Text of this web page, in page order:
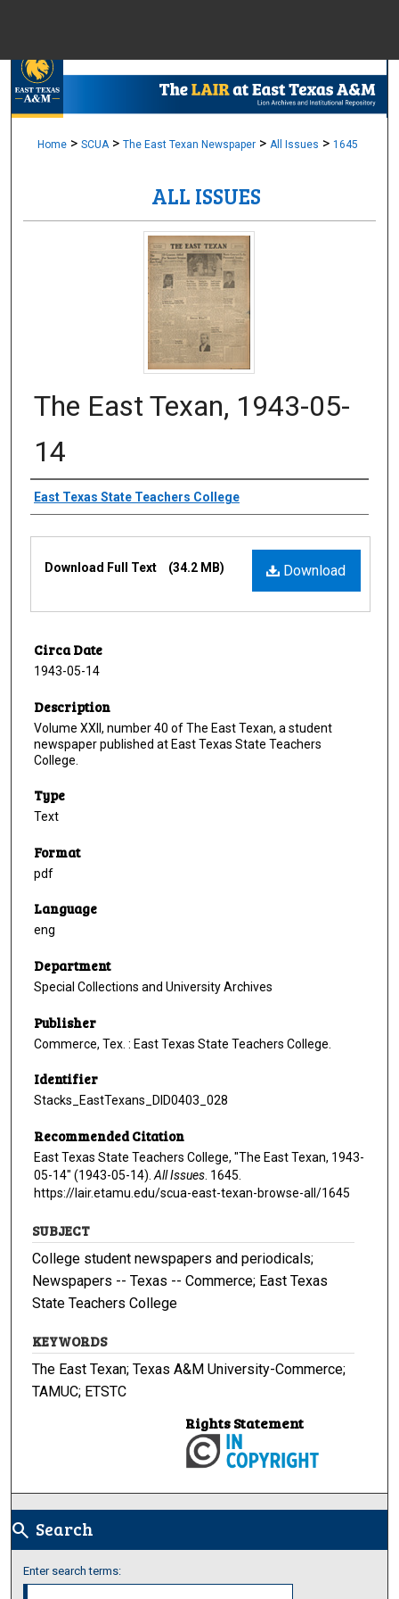
Browse
Digital
Home > SCUA > The East Texan Newspaper > All Issues > 1645
ALL ISSUES
The East Texan, 1943-05-
14
Creator
East Texas State Teachers College
Download
Download Full Text (34.2 MB)
Circa Date
1943-05-14
Description
Volume XXII, number 40 of The East Texan, a student
newspaper published at East Texas State Teachers
College.
Type
Text
Format
pdf
Language
eng
Department
Special Collections and University Archives
Publisher
Commerce, Tex. : East Texas State Teachers College.
Identifier
Stacks_EastTexans_DID0403_028
Recommended Citation
East Texas State Teachers College, "The East Texan, 1943-
05-14" (1943-05-14). All Issues . 1645.
https://lair.etamu.edu/scua-east-texan-browse-all/1645
SUBJECT
College student newspapers and periodicals;
Newspapers -- Texas -- Commerce; East Texas
State Teachers College
KEYWORDS
The East Texan; Texas A&M University-Commerce;
TAMUC; ETSTC
Rights Statement
search Search
Enter search terms: